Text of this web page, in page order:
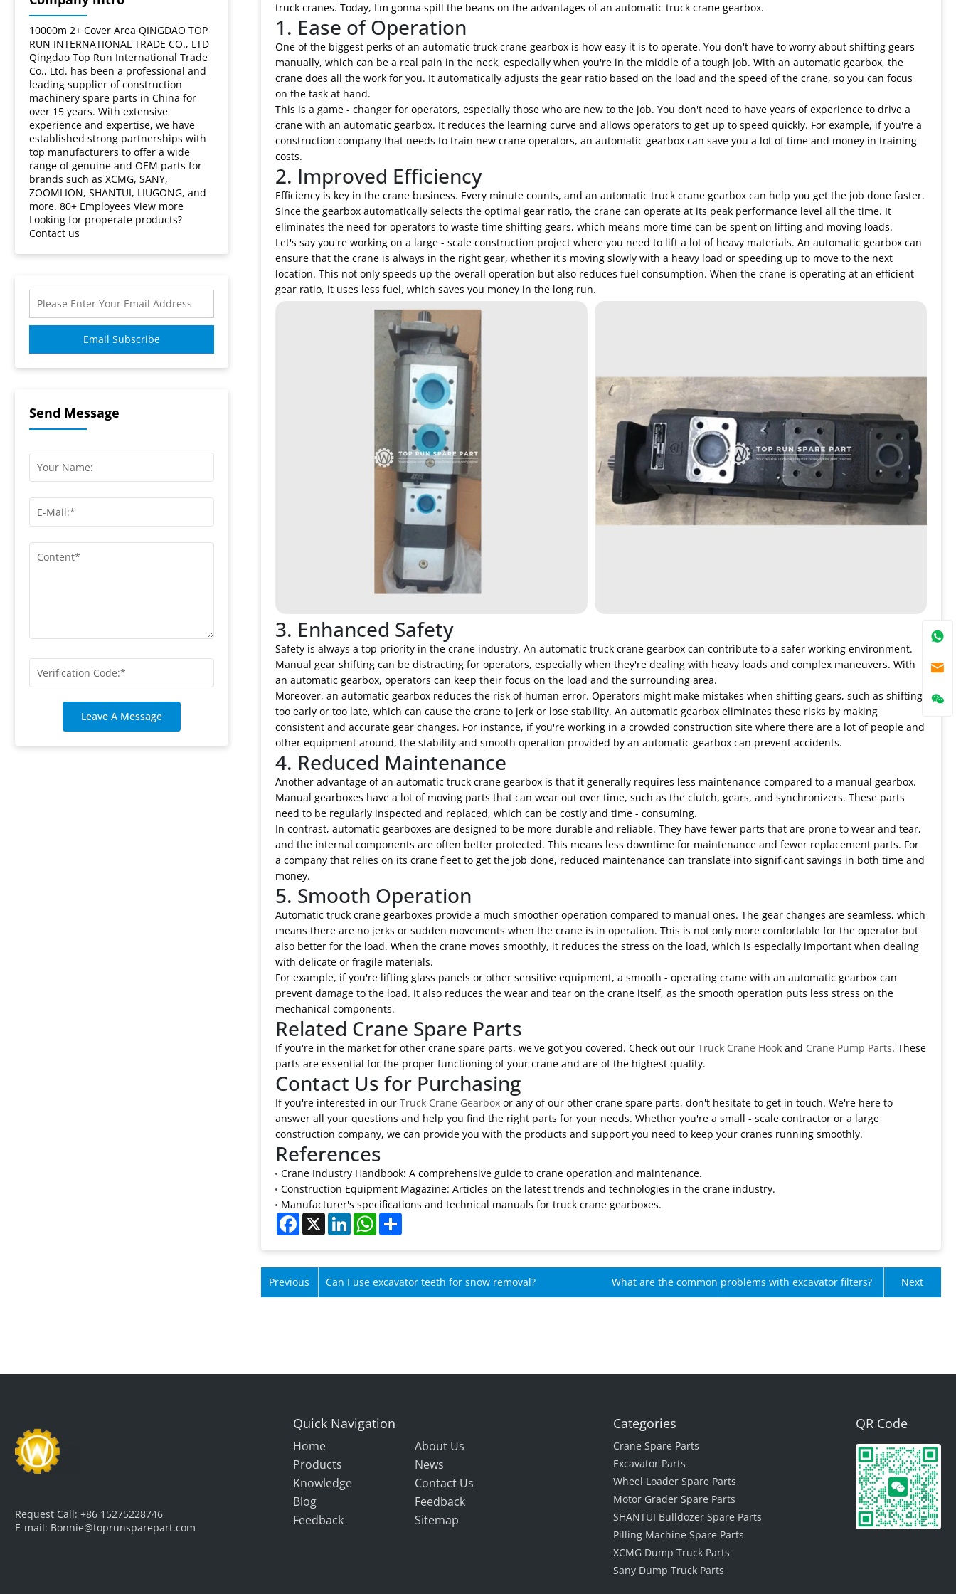
10000m 2+ Cover Area QINGDAO TOP
RUN INTERNATIONAL TRADE CO., LTD
Qingdao Top Run International Trade
Co., Ltd. has been a professional and
leading supplier of construction
machinery spare parts in China for
over 15 years. With extensive
experience and expertise, we have
established strong partnerships with
top manufacturers to offer a wide
range of genuine and OEM parts for
brands such as XCMG, SANY,
ZOOMLION, SHANTUI, LIUGONG, and
more. 80+ Employees View more
Looking for properate products?
Contact us
Email Subscribe
Send Message
Leave A Message
truck cranes. Today, I'm gonna spill the beans on the advantages of an automatic truck crane gearbox.
1. Ease of Operation
One of the biggest perks of an automatic truck crane gearbox is how easy it is to operate. You don't have to worry about shifting gears
manually, which can be a real pain in the neck, especially when you're in the middle of a tough job. With an automatic gearbox, the
crane does all the work for you. It automatically adjusts the gear ratio based on the load and the speed of the crane, so you can focus
on the task at hand.
This is a game - changer for operators, especially those who are new to the job. You don't need to have years of experience to drive a
crane with an automatic gearbox. It reduces the learning curve and allows operators to get up to speed quickly. For example, if you're a
construction company that needs to train new crane operators, an automatic gearbox can save you a lot of time and money in training
costs.
2. Improved Efficiency
Efficiency is key in the crane business. Every minute counts, and an automatic truck crane gearbox can help you get the job done faster.
Since the gearbox automatically selects the optimal gear ratio, the crane can operate at its peak performance level all the time. It
eliminates the need for operators to waste time shifting gears, which means more time can be spent on lifting and moving loads.
Let's say you're working on a large - scale construction project where you need to lift a lot of heavy materials. An automatic gearbox can
ensure that the crane is always in the right gear, whether it's moving slowly with a heavy load or speeding up to move to the next
location. This not only speeds up the overall operation but also reduces fuel consumption. When the crane is operating at an efficient
gear ratio, it uses less fuel, which saves you money in the long run.
3. Enhanced Safety
Safety is always a top priority in the crane industry. An automatic truck crane gearbox can contribute to a safer working environment.
Manual gear shifting can be distracting for operators, especially when they're dealing with heavy loads and complex maneuvers. With
an automatic gearbox, operators can keep their focus on the load and the surrounding area.
Moreover, an automatic gearbox reduces the risk of human error. Operators might make mistakes when shifting gears, such as shifting
too early or too late, which can cause the crane to jerk or lose stability. An automatic gearbox eliminates these risks by making
consistent and accurate gear changes. For instance, if you're working in a crowded construction site where there are a lot of people and
other equipment around, the stability and smooth operation provided by an automatic gearbox can prevent accidents.
4. Reduced Maintenance
Another advantage of an automatic truck crane gearbox is that it generally requires less maintenance compared to a manual gearbox.
Manual gearboxes have a lot of moving parts that can wear out over time, such as the clutch, gears, and synchronizers. These parts
need to be regularly inspected and replaced, which can be costly and time - consuming.
In contrast, automatic gearboxes are designed to be more durable and reliable. They have fewer parts that are prone to wear and tear,
and the internal components are often better protected. This means less downtime for maintenance and fewer replacement parts. For
a company that relies on its crane fleet to get the job done, reduced maintenance can translate into significant savings in both time and
money.
5. Smooth Operation
Automatic truck crane gearboxes provide a much smoother operation compared to manual ones. The gear changes are seamless, which
means there are no jerks or sudden movements when the crane is in operation. This is not only more comfortable for the operator but
also better for the load. When the crane moves smoothly, it reduces the stress on the load, which is especially important when dealing
with delicate or fragile materials.
For example, if you're lifting glass panels or other sensitive equipment, a smooth - operating crane with an automatic gearbox can
prevent damage to the load. It also reduces the wear and tear on the crane itself, as the smooth operation puts less stress on the
mechanical components.
Related Crane Spare Parts
If you're in the market for other crane spare parts, we've got you covered. Check out our Truck Crane Hookand Crane Pump Parts. These
parts are essential for the proper functioning of your crane and are of the highest quality.
Contact Us for Purchasing
If you're interested in our Truck Crane Gearboxor any of our other crane spare parts, don't hesitate to get in touch. We're here to
answer all your questions and help you find the right parts for your needs. Whether you're a small - scale contractor or a large
construction company, we can provide you with the products and support you need to keep your cranes running smoothly.
References
Crane Industry Handbook: A comprehensive guide to crane operation and maintenance.
Construction Equipment Magazine: Articles on the latest trends and technologies in the crane industry.
Manufacturer's specifications and technical manuals for truck crane gearboxes.
Facebook
X LinkedInWhatsApp
Share
Previous Can I use excavator teeth for snow removal? What are the common problems with excavator filters? Next
Request Call:+86 15275228746
E-mail: Bonnie@toprunsparepart.com
Quick Navigation
Home
About Us
Products
News
Knowledge
Contact Us
Blog
Feedback
Feedback
Sitemap
Categories
Crane Spare Parts
Excavator Parts
Wheel Loader Spare Parts
Motor Grader Spare Parts
SHANTUI Bulldozer Spare Parts
Pilling Machine Spare Parts
XCMG Dump Truck Parts
Sany Dump Truck Parts
QR Code